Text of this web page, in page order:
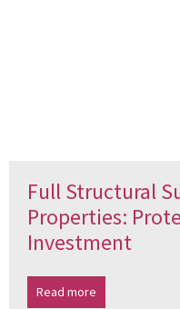
Full Structural
Properties:
Investment
Read more